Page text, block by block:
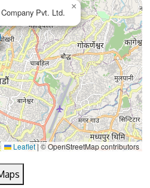
Pvt. Ltd.
×
Leaflet|© OpenStreetMap contributors